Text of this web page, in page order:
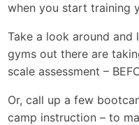
when you start training
Take a look around
gyms out there are
scale assessment –
Or, call up a few
camp instruction – to